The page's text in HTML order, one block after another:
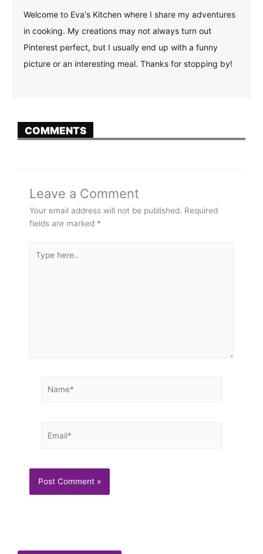
Welcome to Eva's Kitchen where I share my adventures
in cooking. My creations may not always turn out
Pinterest perfect, but I usually end up with a funny
picture or an interesting meal. Thanks for stopping by!
COMMENTS
Leave a Comment
Your email address will not be published. Required
fields are marked *
here..